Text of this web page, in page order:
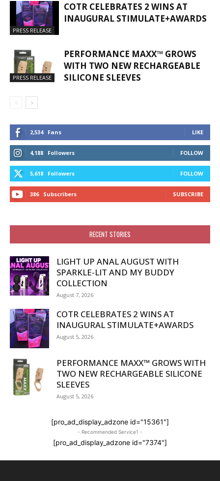
PRESS RELEASE
COTR CELEBRATES 2 WINS AT
INAUGURAL STIMULATE+AWARDS
PRESS RELEASE
PERFORMANCE MAXX™ GROWS
WITH TWO NEW RECHARGEABLE
SILICONE SLEEVES
2,534 Fans LIKE
4,188 Followers FOLLOW
5,618 Followers FOLLOW
386 Subscribers SUBSCRIBE
RECENT STORIES
LIGHT UP ANAL AUGUST WITH
SPARKLE-LIT AND MY BUDDY
COLLECTION
August 7, 2026
COTR CELEBRATES 2 WINS AT
INAUGURAL STIMULATE+AWARDS
August 5, 2026
PERFORMANCE MAXX™ GROWS WITH
TWO NEW RECHARGEABLE SILICONE
SLEEVES
August 5, 2026
[pro_ad_display_adzone id="15361"]
- Recommended Service1 -
[pro_ad_display_adzone id="7374"]